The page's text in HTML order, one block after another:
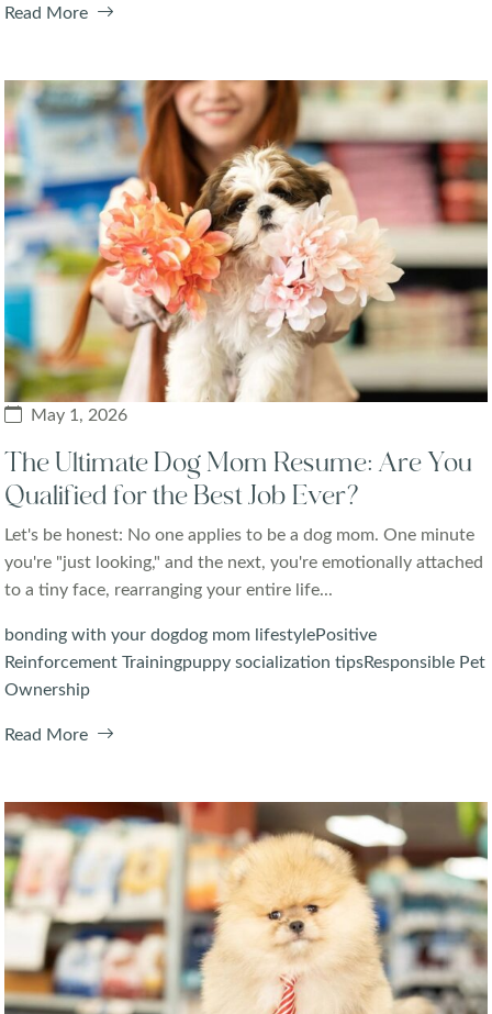
Read More
May 1, 2026
The Ultimate Dog Mom Resume: Are You
Qualified for the Best Job Ever?
Let's be honest: No one applies to be a dog mom. One minute
you're "just looking," and the next, you're emotionally attached
to a tiny face, rearranging your entire life...
bonding with your dogdog mom lifestylePositive
Reinforcement Trainingpuppy socialization tipsResponsible Pet
Ownership
Read More